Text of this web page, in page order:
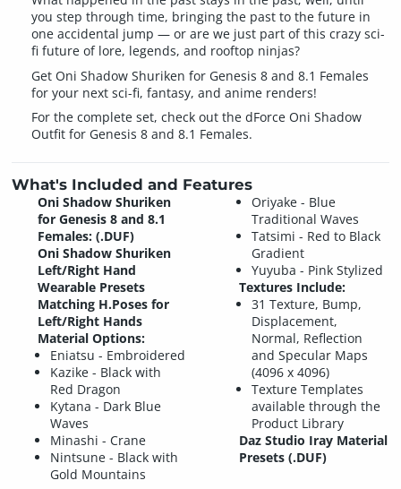
you step through time, bringing the past to the future in
one accidental jump — or are we just part of this crazy sci-
fi future of lore, legends, and rooftop ninjas?
Get Oni Shadow Shuriken for Genesis 8 and 8.1 Females
for your next sci-fi, fantasy, and anime renders!
For the complete set, check out the dForce Oni Shadow
Outfit for Genesis 8 and 8.1 Females.
What's Included and Features
Oni Shadow Shuriken
for Genesis 8 and 8.1
Females: (.DUF)
Oni Shadow Shuriken
Left/Right Hand
Wearable Presets
Matching H.Poses for
Left/Right Hands
Material Options:
Eniatsu - Embroidered
Kazike - Black with
Red Dragon
Kytana - Dark Blue
Waves
Minashi - Crane
Nintsune - Black with
Gold Mountains
Oriyake - Blue
Traditional Waves
Tatsimi - Red to Black
Gradient
Yuyuba - Pink Stylized
Textures Include:
31 Texture, Bump,
Displacement,
Normal, Reflection
and Specular Maps
(4096 x 4096)
Texture Templates
available through the
Product Library
Daz Studio Iray Material
Presets (.DUF)